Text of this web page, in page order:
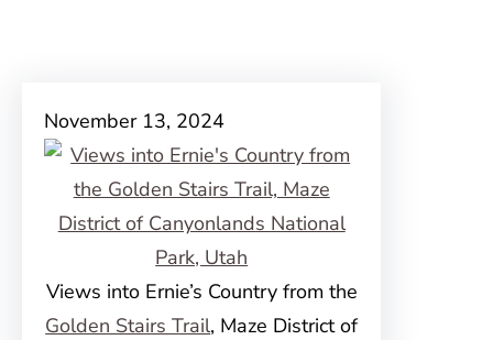
November 13, 2024
Views into Ernie’s Country from the
Golden Stairs Trail, Maze District of